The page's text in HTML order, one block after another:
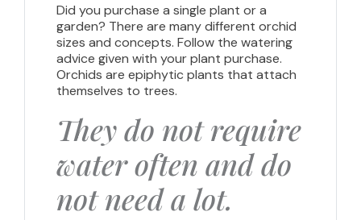
Did you purchase a single plant or a
garden? There are many different orchid
sizes and concepts. Follow the watering
advice given with your plant purchase.
Orchids are epiphytic plants that attach
themselves to trees.
They do not require
water often and do
not need a lot.